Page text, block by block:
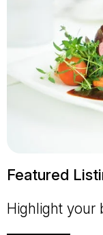
Featured
Highlight your